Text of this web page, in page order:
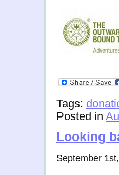
Tags:
Posted in
Looking
September